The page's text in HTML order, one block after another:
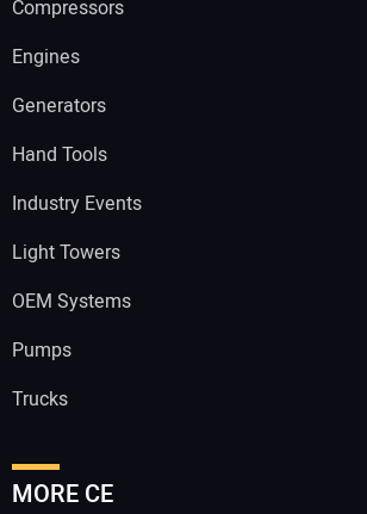
Compressors
Engines
Generators
Hand Tools
Industry Events
Light Towers
OEM Systems
Pumps
Trucks
MORE CE